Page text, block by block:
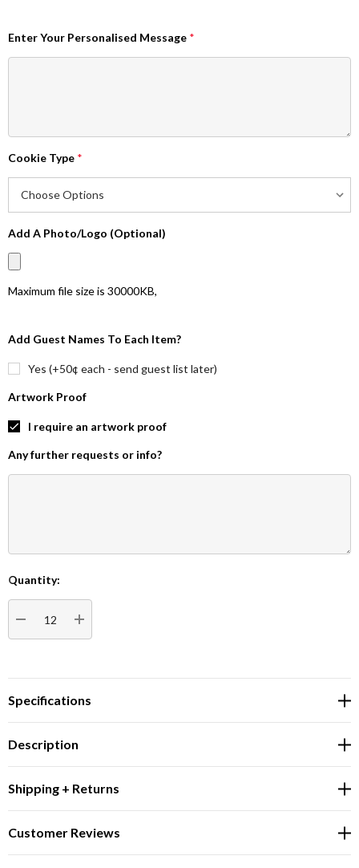
Enter Your Personalised Message *
Cookie Type *
Add A Photo/Logo (Optional)
Maximum file size is 30000KB,
Add Guest Names To Each Item?
Yes (+50¢ each - send guest list later)
Artwork Proof
I require an artwork proof
Any further requests or info?
Current
Stock:
Quantity:
DECREASE QUANTITY:INCREASE QUANTITY:
Specifications
Description
Shipping + Returns
Customer Reviews